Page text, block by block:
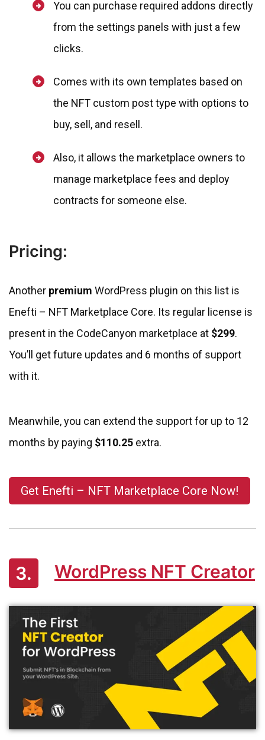
You can purchase required addons directly
from the settings panels with just a few
clicks.
Comes with its own templates based on
the NFT custom post type with options to
buy, sell, and resell.
Also, it allows the marketplace owners to
manage marketplace fees and deploy
contracts for someone else.
Pricing:
Another premium WordPress plugin on this list is
Enefti – NFT Marketplace Core. Its regular license is
present in the CodeCanyon marketplace at $299.
You’ll get future updates and 6 months of support
with it.
Meanwhile, you can extend the support for up to 12
months by paying $110.25 extra.
Get Enefti – NFT Marketplace Core Now!
3. WordPress NFT Creator